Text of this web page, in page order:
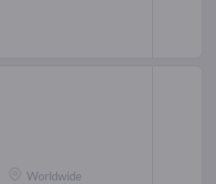
Worldwide